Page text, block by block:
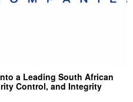
a Leading South African
Control, and Integrity